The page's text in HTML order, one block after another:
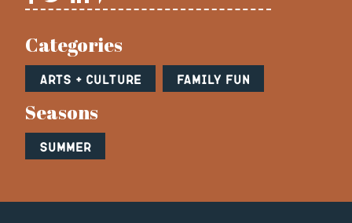
Categories
Arts + Culture Family Fun
Seasons
Summer